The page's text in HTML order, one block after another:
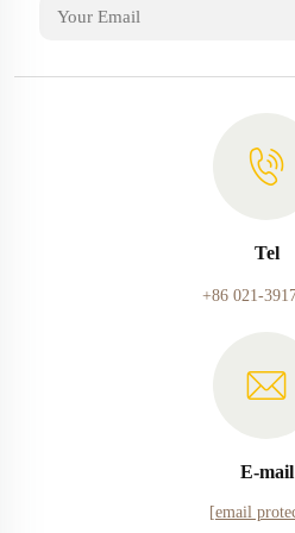
Tel
+86 021-
E-mail
[email